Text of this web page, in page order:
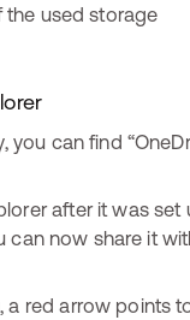
the used storage
can find
can now share it